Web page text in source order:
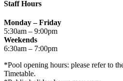
Staff Hours
Monday – Friday
5:30am – 9:00pm
Weekends
6:30am – 7:00pm
*Pool opening hours: please refer to
Timetable.